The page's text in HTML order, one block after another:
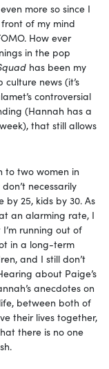
more so since I
of my mind
How ever
in the pop
has been my
news (it’s
controversial
(Hannah has a
that still allows
to two women in
necessarily
25, kids by 30. As
an alarming rate, I
running out of
in a long-term
and I still don’t
about Paige’s
anecdotes on
between both of
their lives together,
there is no one